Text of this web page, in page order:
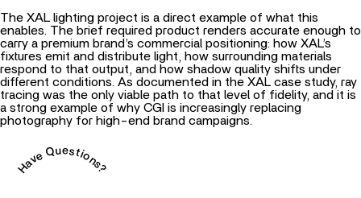
The XAL lighting project is a direct example of what this
enables. The brief required product renders accurate enough to
carry a premium brand’s commercial positioning: how XAL’s
fixtures emit and distribute light, how surrounding materials
respond to that output, and how shadow quality shifts under
different conditions. As documented in the XAL case study, ray
tracing was the only viable path to that level of fidelity, and it is
a strong example of why CGI is increasingly replacing
photography for high-end brand campaigns.
Have Questions?